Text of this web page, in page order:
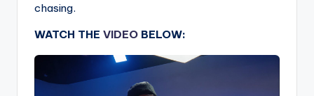
chasing.
WATCH THE VIDEO BELOW: